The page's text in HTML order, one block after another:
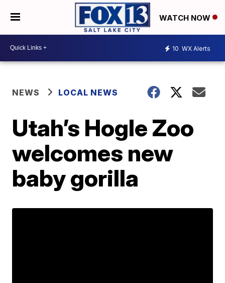
WATCH NOW
10 WX Alerts
NEWS LOCAL NEWS
Utah’s Hogle Zoo
welcomes new
baby gorilla